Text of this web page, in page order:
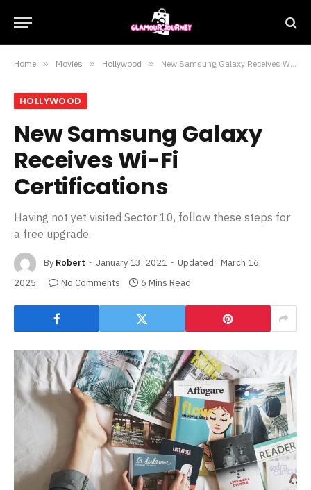
Home » Movies » Hollywood » New Samsung Galaxy Receives Wi-Fi Certifications
HOLLYWOOD
New Samsung Galaxy
Receives Wi-Fi
Certifications
Having not yet visited Sector 10, follow these steps for
a free upgrade.
By Robert January 13, 2021 Updated: March 16,
2025
No Comments 6 Mins Read